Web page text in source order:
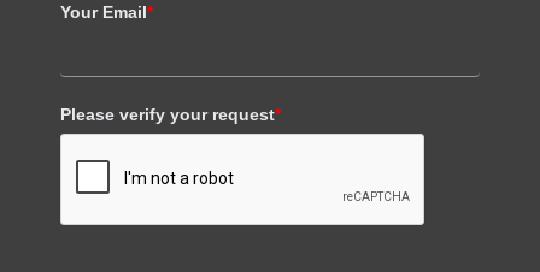
Your Email*
Please verify your request*